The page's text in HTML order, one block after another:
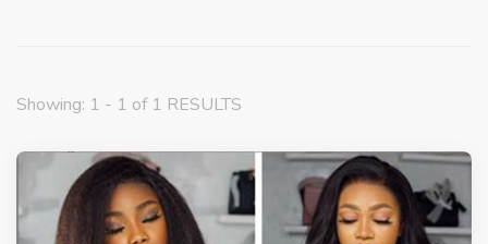
Showing: 1 - 1 of 1 RESULTS